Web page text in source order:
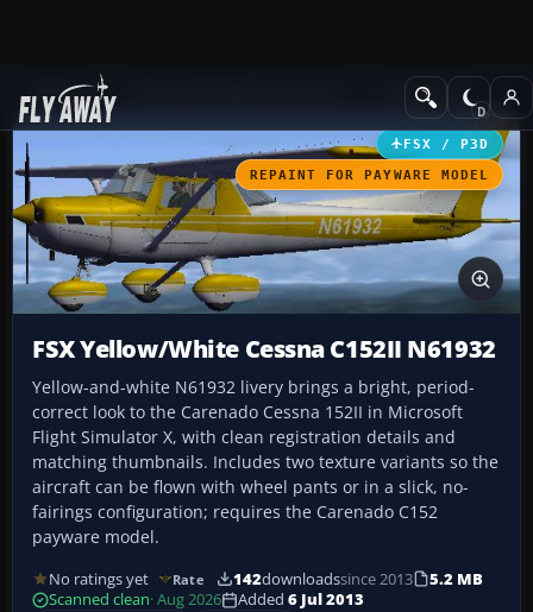
Add-ons GA Aircraft
FSX / P3D
REPAINT FOR PAYWARE MODEL
FSX Yellow/White Cessna C152II N61932
Yellow-and-white N61932 livery brings a bright, period-
correct look to the Carenado Cessna 152II in Microsoft
Flight Simulator X, with clean registration details and
matching thumbnails. Includes two texture variants so the
aircraft can be flown with wheel pants or in a slick, no-
fairings configuration; requires the Carenado C152
payware model.
No ratings yet Rate 142downloadssince 2013
5.2 MB
Scanned clean· Aug 2026 Added 6 Jul 2013